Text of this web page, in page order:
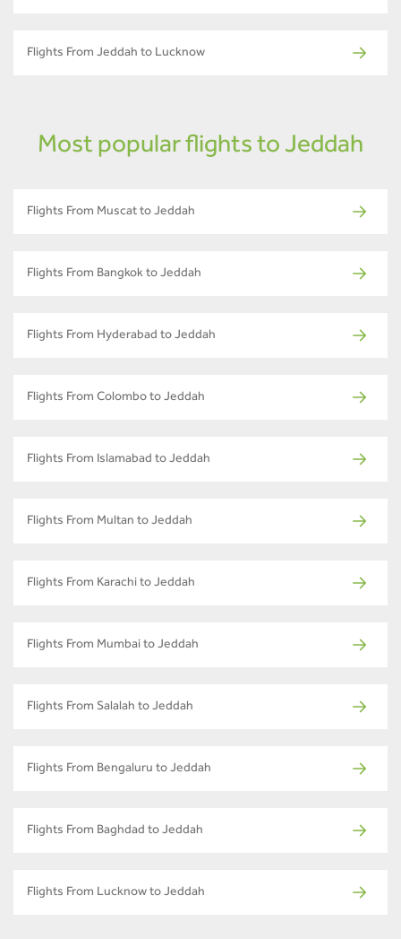
Flights From Jeddah to Lucknow
Most popular flights to Jeddah
Flights From Muscat to Jeddah
Flights From Bangkok to Jeddah
Flights From Hyderabad to Jeddah
Flights From Colombo to Jeddah
Flights From Islamabad to Jeddah
Flights From Multan to Jeddah
Flights From Karachi to Jeddah
Flights From Mumbai to Jeddah
Flights From Salalah to Jeddah
Flights From Bengaluru to Jeddah
Flights From Baghdad to Jeddah
Flights From Lucknow to Jeddah